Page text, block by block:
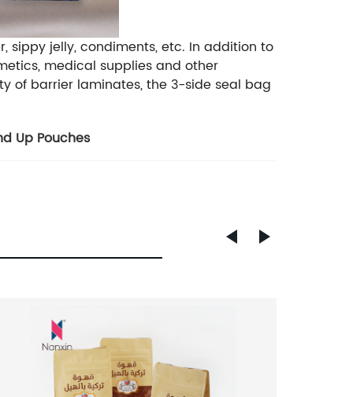
sippy jelly, condiments, etc. In addition to
medical supplies and other
of barrier laminates, the 3-side seal bag
Up Pouches